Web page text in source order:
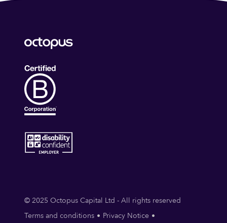
© 2025 Octopus Capital Ltd - All rights reserved
Terms and conditions
Privacy Notice